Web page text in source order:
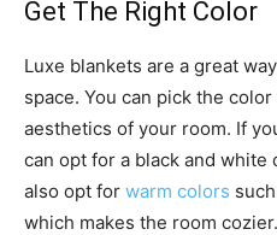
Get The Right Color
Luxe blankets are a great
space. You can pick the
aesthetics of your room. If
can opt for a black and white
also opt for warm colors
which makes the room